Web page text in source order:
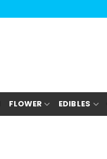
FLOWER EDIBLES